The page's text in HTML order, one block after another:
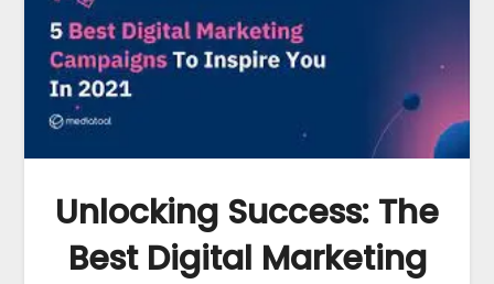
Unlocking Success: The
Best Digital Marketing